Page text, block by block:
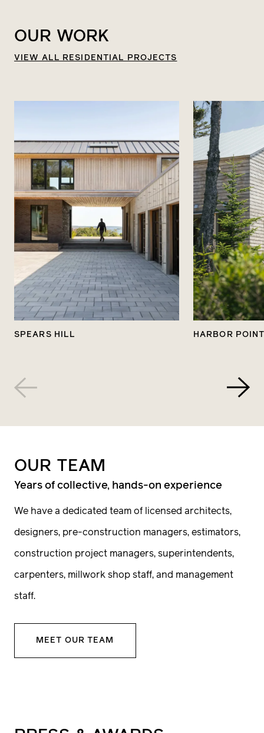
you love and the possibilities.
Like any collaboration, there needs to be
chemistry. It’s about trust. If both our team
and you feel we are a fit, we’ll move forward
with an informal proposal to ensure we’re all
on the same page, including details about
what follows.
5
Kick-Off
construction and millwork experts. Together,
vision and commitment to your project.
With your program, investment and timeline
goals, you and your team will embark on a
collaborative journey to design a home that is
fully realized through meticulous
construction and millwork. Drawings will be
throughout the design process for feedback
OUR WORK
VIEW ALL RESIDENTIAL PROJECTS
SPEARS HILL HARBOR
OUR TEAM
Years of collective, hands-on experience
We have a dedicated team of licensed architects,
designers, pre-construction managers, estimators,
construction project managers, superintendents,
carpenters, millwork shop staff, and management
staff.
MEET OUR TEAM